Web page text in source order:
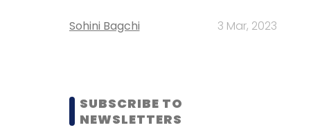
Sohini Bagchi 3 Mar, 2023
SUBSCRIBE TO
NEWSLETTERS